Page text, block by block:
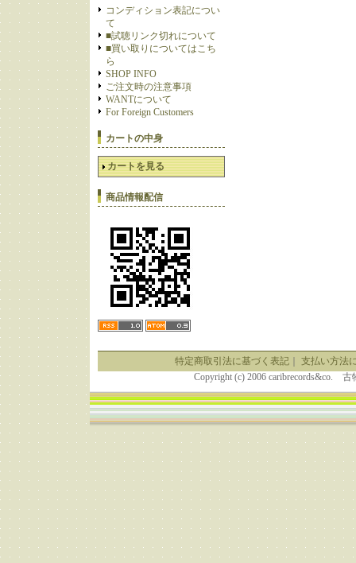
コンディション表記につい
て
■試聴リンク切れについて
■買い取りについてはこち
ら
SHOP INFO
ご注文時の注意事項
WANTについて
For Foreign Customers
カートの中身
カートを見る
商品情報配信
特定商取引法に基づく表記｜ 支払い方法
Copyright (c) 2006 caribrecords&co.